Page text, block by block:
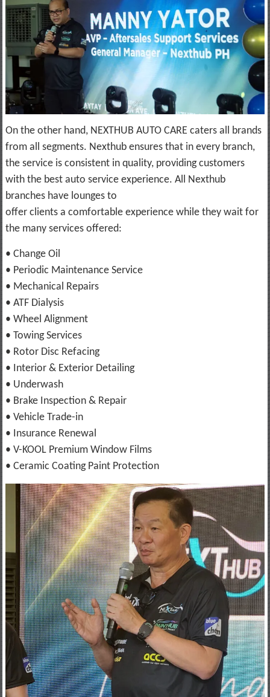
On the other hand, NEXTHUB AUTO CARE caters all brands
from all segments. Nexthub ensures that in every branch,
the service is consistent in quality, providing customers
with the best auto service experience. All Nexthub
branches have lounges to
offer clients a comfortable experience while they wait for
the many services offered:
• Change Oil
• Periodic Maintenance Service
• Mechanical Repairs
• ATF Dialysis
• Wheel Alignment
• Towing Services
• Rotor Disc Refacing
• Interior & Exterior Detailing
• Underwash
• Brake Inspection & Repair
• Vehicle Trade-in
• Insurance Renewal
• V-KOOL Premium Window Films
• Ceramic Coating Paint Protection